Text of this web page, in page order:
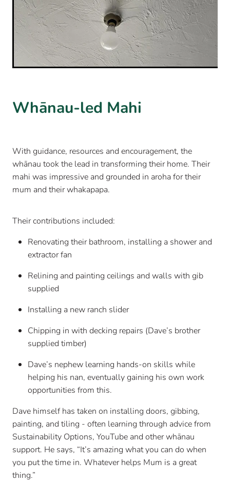
Whānau-led Mahi
With guidance, resources and encouragement, the
whānau took the lead in transforming their home. Their
mahi was impressive and grounded in aroha for their
mum and their whakapapa.
Their contributions included:
Renovating their bathroom, installing a shower and
extractor fan
Relining and painting ceilings and walls with gib
supplied
Installing a new ranch slider
Chipping in with decking repairs (Dave’s brother
supplied timber)
Dave’s nephew learning hands-on skills while
helping his nan, eventually gaining his own work
opportunities from this.
Dave himself has taken on installing doors, gibbing,
painting, and tiling - often learning through advice from
Sustainability Options, YouTube and other whānau
support. He says, “It’s amazing what you can do when
you put the time in. Whatever helps Mum is a great
thing.”